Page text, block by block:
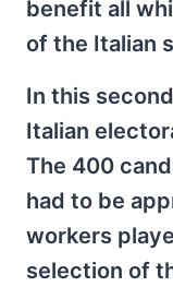
benefit all
of the Italian
In this
Italian
The 400
had to be
workers
selection of